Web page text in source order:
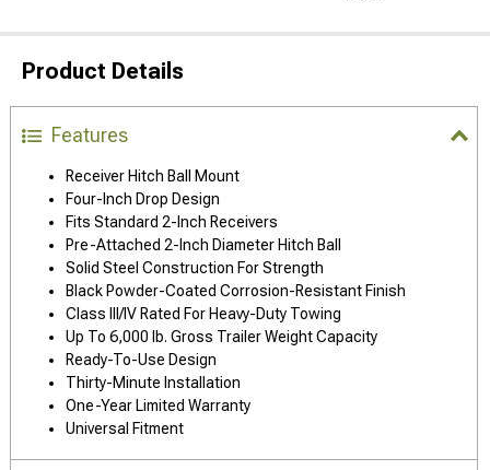
Product Details
Features
Receiver Hitch Ball Mount
Four-Inch Drop Design
Fits Standard 2-Inch Receivers
Pre-Attached 2-Inch Diameter Hitch Ball
Solid Steel Construction For Strength
Black Powder-Coated Corrosion-Resistant Finish
Class III/IV Rated For Heavy-Duty Towing
Up To 6,000 lb. Gross Trailer Weight Capacity
Ready-To-Use Design
Thirty-Minute Installation
One-Year Limited Warranty
Universal Fitment